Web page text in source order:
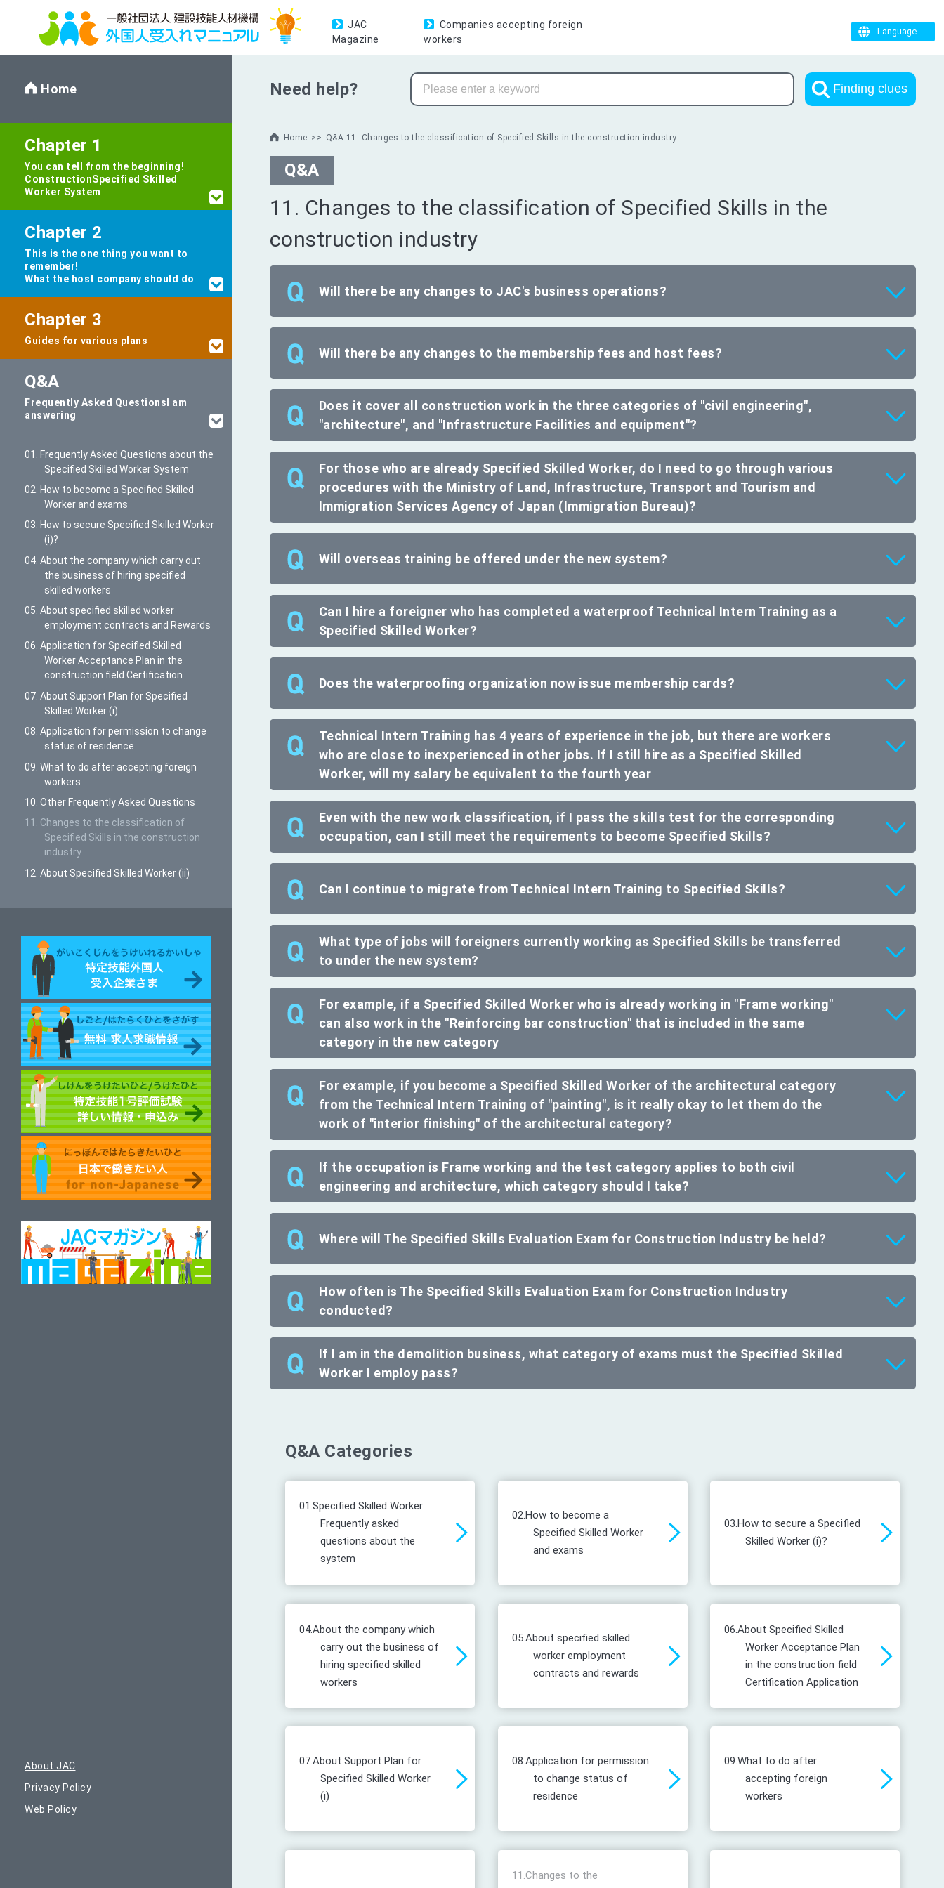
JAC
Magazine
Companies accepting foreign
workers
Language
Need help? Finding clues
Home Q&A 11. Changes to the classification of Specified Skills in the construction industry
Q&A
11. Changes to the classification of Specified Skills in the
construction industry
Will there be any changes to JAC's business operations?
Will there be any changes to the membership fees and host fees?
Does it cover all construction work in the three categories of "civil engineering",
"architecture", and "Infrastructure Facilities and equipment"?
For those who are already Specified Skilled Worker, do I need to go through various
procedures with the Ministry of Land, Infrastructure, Transport and Tourism and
Immigration Services Agency of Japan (Immigration Bureau)?
Will overseas training be offered under the new system?
Can I hire a foreigner who has completed a waterproof Technical Intern Training as a
Specified Skilled Worker?
Does the waterproofing organization now issue membership cards?
Technical Intern Training has 4 years of experience in the job, but there are workers
who are close to inexperienced in other jobs. If I still hire as a Specified Skilled
Worker, will my salary be equivalent to the fourth year
Even with the new work classification, if I pass the skills test for the corresponding
occupation, can I still meet the requirements to become Specified Skills?
Can I continue to migrate from Technical Intern Training to Specified Skills?
What type of jobs will foreigners currently working as Specified Skills be transferred
to under the new system?
For example, if a Specified Skilled Worker who is already working in "Frame working"
can also work in the "Reinforcing bar construction" that is included in the same
category in the new category
For example, if you become a Specified Skilled Worker of the architectural category
from the Technical Intern Training of "painting", is it really okay to let them do the
work of "interior finishing" of the architectural category?
If the occupation is Frame working and the test category applies to both civil
engineering and architecture, which category should I take?
Where will The Specified Skills Evaluation Exam for Construction Industry be held?
How often is The Specified Skills Evaluation Exam for Construction Industry
conducted?
If I am in the demolition business, what category of exams must the Specified Skilled
Worker I employ pass?
Q&A Categories
01.Specified Skilled Worker
Frequently asked
questions about the
system
02.How to become a
Specified Skilled Worker
and exams
03.How to secure a Specified
Skilled Worker (i)?
04.About the company which
carry out the business of
hiring specified skilled
workers
05.About specified skilled
worker employment
contracts and rewards
06.About Specified Skilled
Worker Acceptance Plan
in the construction field
Certification Application
07.About Support Plan for
Specified Skilled Worker
(i)
08.Application for permission
to change status of
residence
09.What to do after
accepting foreign
workers
11.Changes to the
Home
Chapter 1
You can tell from the beginning!
ConstructionSpecified Skilled
Worker System
Chapter 2
This is the one thing you want to
remember!
What the host company should do
Chapter 3
Guides for various plans
Q&A
Frequently Asked Questions I am
answering
01. Frequently Asked Questions about the
Specified Skilled Worker System
02. How to become a Specified Skilled
Worker and exams
03. How to secure Specified Skilled Worker
(i)?
04. About the company which carry out
the business of hiring specified
skilled workers
05. About specified skilled worker
employment contracts and Rewards
06. Application for Specified Skilled
Worker Acceptance Plan in the
construction field Certification
07. About Support Plan for Specified
Skilled Worker (i)
08. Application for permission to change
status of residence
09. What to do after accepting foreign
workers
10. Other Frequently Asked Questions
11. Changes to the classification of
Specified Skills in the construction
industry
12. About Specified Skilled Worker (ii)
About JAC
Privacy Policy
Web Policy